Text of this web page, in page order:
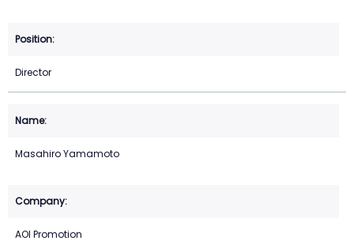
Director
Masahiro Yamamoto
AOI Promotion